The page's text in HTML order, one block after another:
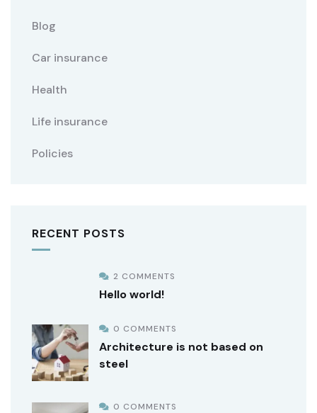
Blog
Car insurance
Health
Life insurance
Policies
RECENT POSTS
2 COMMENTS
Hello world!
0 COMMENTS
Architecture is not based on
steel
0 COMMENTS